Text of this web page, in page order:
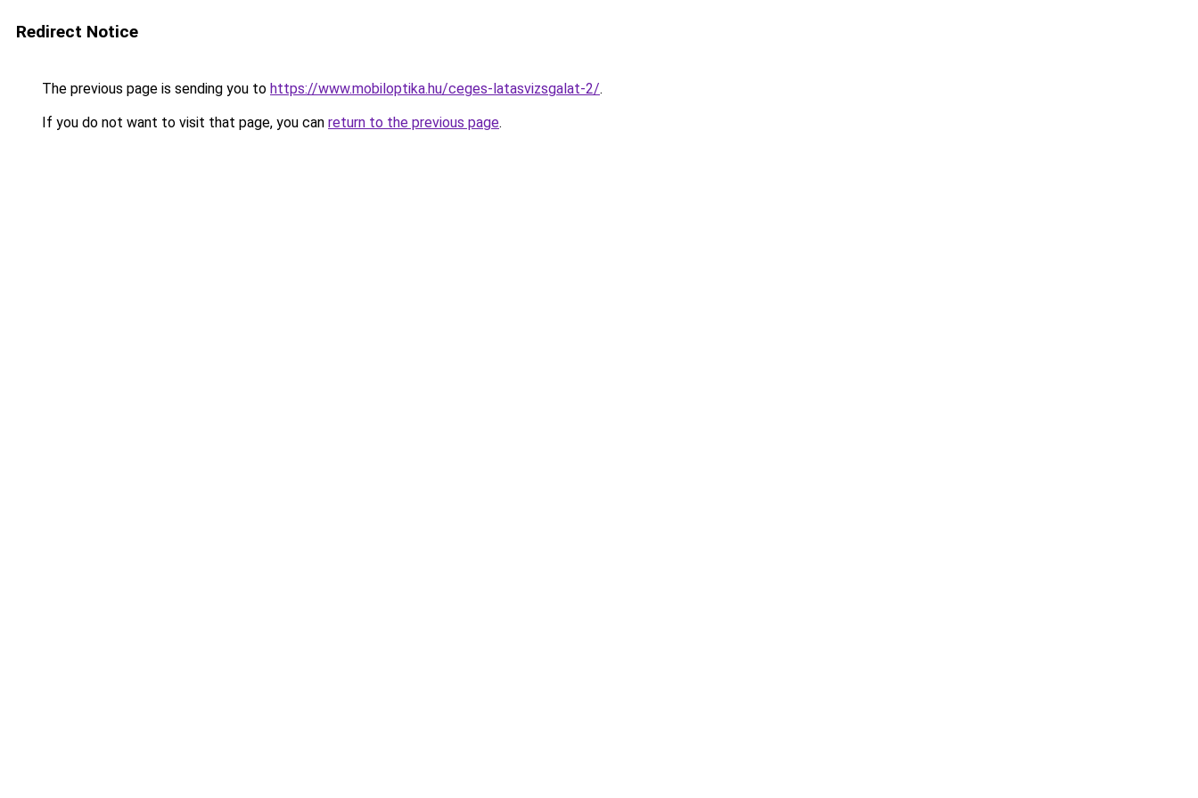
Redirect Notice
The previous page is sending you to https://www.mobiloptika.hu/ceges-latasvizsgalat-2/.
If you do not want to visit that page, you can return to the previous page.